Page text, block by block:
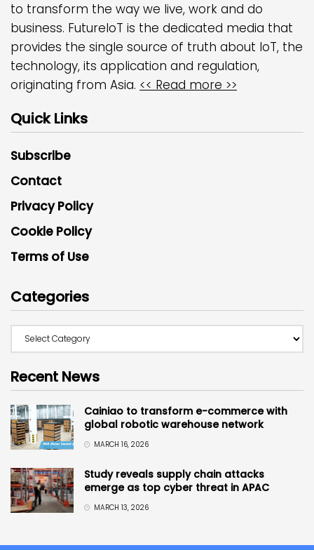
to transform the way we live, work and do
business. FutureIoT is the dedicated media that
provides the single source of truth about IoT, the
technology, its application and regulation,
originating from Asia. << Read more >>
Quick Links
Subscribe
Contact
Privacy Policy
Cookie Policy
Terms of Use
Categories
Recent News
Cainiao to transform e-commerce with
global robotic warehouse network
MARCH 16, 2026
Study reveals supply chain attacks
emerge as top cyber threat in APAC
MARCH 13, 2026